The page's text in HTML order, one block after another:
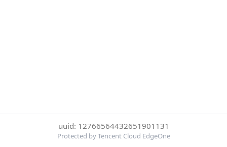
uuid: 12766564432651901131
Protected by Tencent Cloud EdgeOne